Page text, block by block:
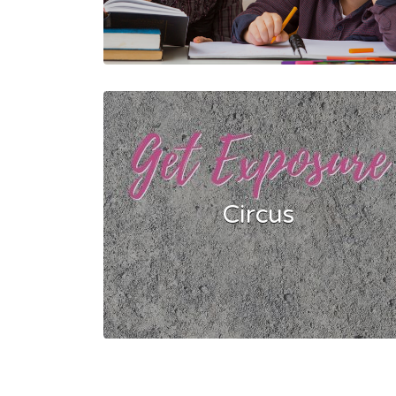
Circus